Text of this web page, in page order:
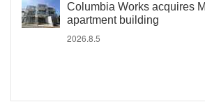
Columbia Works acquires
apartment building
2026.8.5